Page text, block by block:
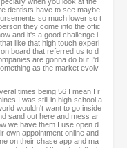
dentists have to see maybe
so much lower so t
they come into the offic
and it's a good challenge i
like that high touch experi
board that referred us to d
are gonna do but I'd
as the market evolv
times being 56 I mean I r
I was still in high school a
wouldn't want to go inside
sand out here and mess ar
we have them I use open d
own appointment online and
on their chase app and ma